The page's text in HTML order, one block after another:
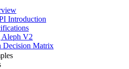
Introduction
Aleph V2
Decision Matrix